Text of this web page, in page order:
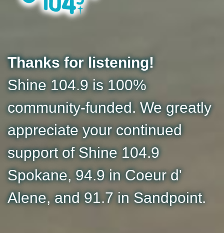
Thanks for listening!
Shine 104.9 is 100%
community-funded. We greatly
appreciate your continued
support of Shine 104.9
Spokane, 94.9 in Coeur d'
Alene, and 91.7 in Sandpoint.